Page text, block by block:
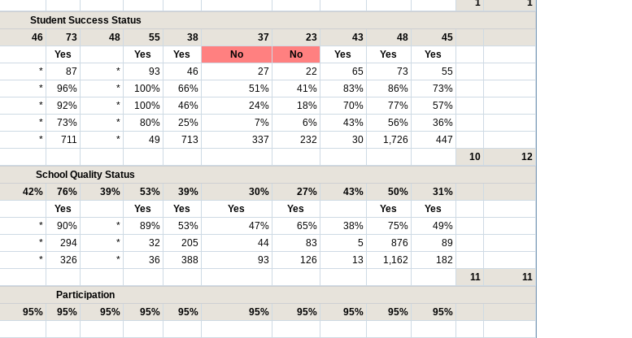
1
1
Student Success Status
46 73 48 55 38 37 23 43 48
45
Yes Yes Yes No No Yes Yes
Yes
* 87 * 93 46 27 22 65 73
55
* 96% * 100% 66% 51% 41% 83% 86%
73%
* 92% * 100% 46% 24% 18% 70% 77%
57%
* 73% * 80% 25% 7% 6% 43% 56%
36%
* 711 * 49 713 337 232 30 1,726
447
10
12
School Quality Status
42% 76% 39% 53% 39% 30% 27% 43% 50%
31%
Yes Yes Yes Yes Yes Yes
Yes
* 90% * 89% 53% 47% 65% 38% 75%
49%
* 294 * 32 205 44 83 5 876
89
* 326 * 36 388 93 126 13 1,162
182
11
11
Participation
95% 95% 95% 95% 95% 95% 95% 95% 95%
95%